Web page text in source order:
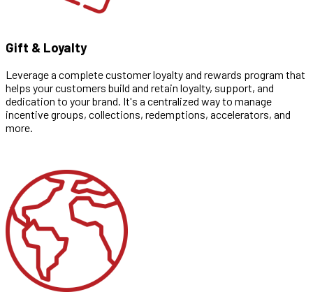
Gift & Loyalty
Leverage a complete customer loyalty and rewards program that
helps your customers build and retain loyalty, support, and
dedication to your brand. It's a centralized way to manage
incentive groups, collections, redemptions, accelerators, and
more.